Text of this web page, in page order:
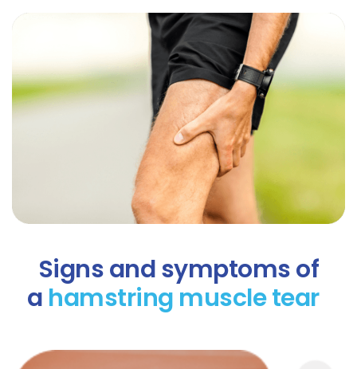
Signs and symptoms of
a hamstring muscle tear